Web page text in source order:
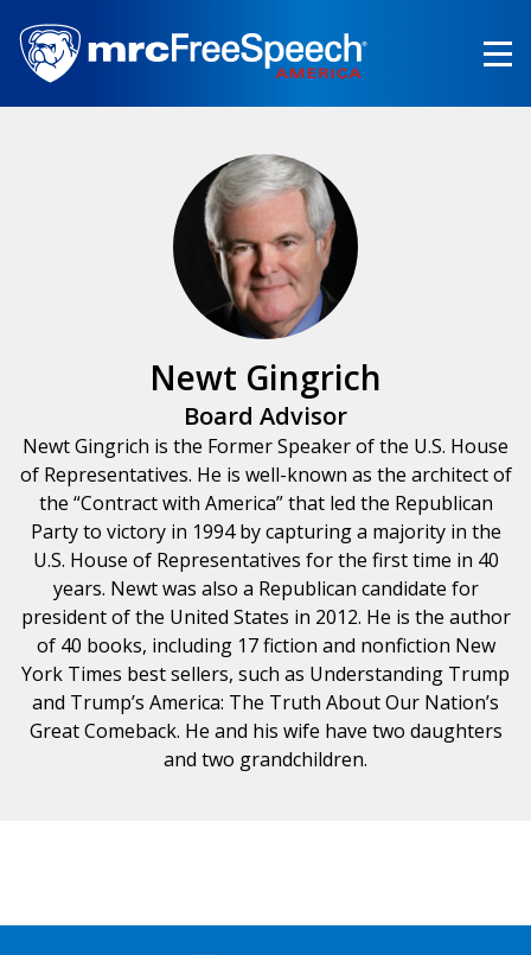
main
content
Newt Gingrich
Board Advisor
Newt Gingrich is the Former Speaker of the U.S. House
of Representatives. He is well-known as the architect of
the “Contract with America” that led the Republican
Party to victory in 1994 by capturing a majority in the
U.S. House of Representatives for the first time in 40
years. Newt was also a Republican candidate for
president of the United States in 2012. He is the author
of 40 books, including 17 fiction and nonfiction New
York Times best sellers, such as Understanding Trump
and Trump’s America: The Truth About Our Nation’s
Great Comeback. He and his wife have two daughters
and two grandchildren.